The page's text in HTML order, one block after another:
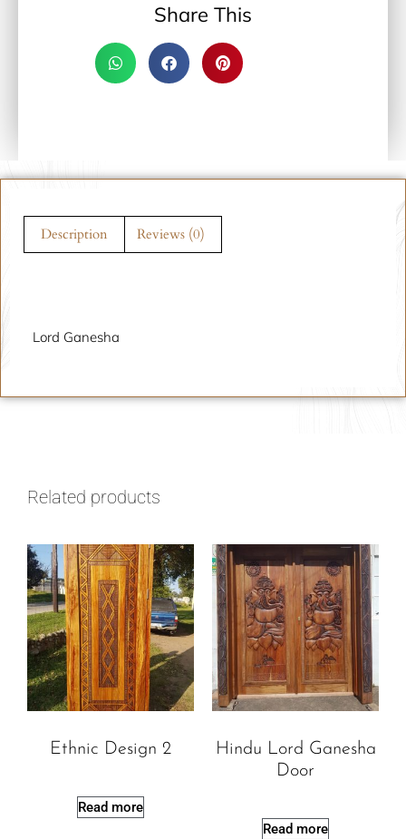
Share This
Description Reviews (0)
Lord Ganesha
Related products
Ethnic Design 2
Read more
Hindu Lord Ganesha
Door
Read more